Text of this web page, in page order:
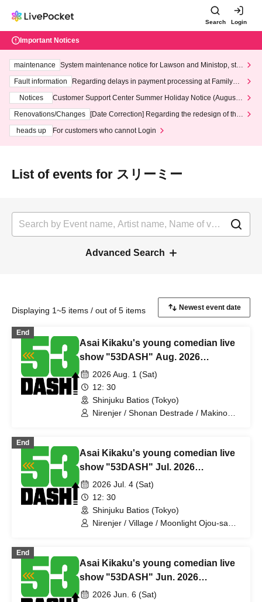
Search Login
Important Notices
maintenance
System maintenance notice for Lawson and Ministop, star
ting at 3:00 AM on Wednesday (Wed)
Fault information
Regarding delays in payment processing at FamilyMa
Notices
Customer Support Center Summer Holiday Notice (August 1
3th - August 14th, 2026)
Renovations/Changes
[Date Correction] Regarding the redesign of the
heads up
For customers who cannot Login
List of events for スリーミー
Advanced Search
Displaying 1~5 items / out of 5 items
End
Asai Kikaku's young comedian live
show "53DASH" Aug. 2026
performance
2026 Aug. 1 (Sat)
12: 30
Shinjuku Batios (Tokyo)
Nirenjer / Shonan Destrade / Makino
Nemo / Antagonist / Bubblegum /
Babekonbu / Jincho-me / Sumire
the Great Emperor / Something's Semi-
2nd Class
End
Asai Kikaku's young comedian live
show "53DASH" Jul. 2026
performance
2026 Jul. 4 (Sat)
12: 30
Shinjuku Batios (Tokyo)
Nirenjer / Village / Moonlight Ojou-sama
me / Babekonbu / Nanka no Jun-2kyu /
Slimy / Sumire Pajamas / Tenohira
End
Asai Kikaku's young comedian live
show "53DASH" Jun. 2026
performance
2026 Jun. 6 (Sat)